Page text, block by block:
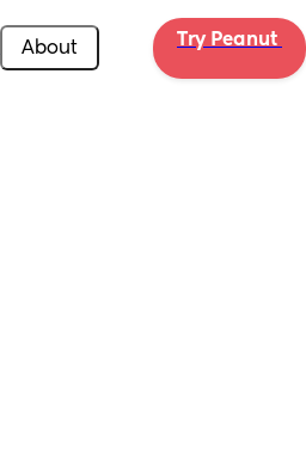
About Try Peanut